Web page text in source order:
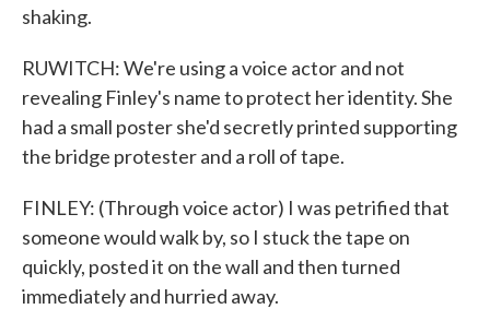
shaking.
RUWITCH: We're using a voice actor and not
revealing Finley's name to protect her identity. She
had a small poster she'd secretly printed supporting
the bridge protester and a roll of tape.
FINLEY: (Through voice actor) I was petrified that
someone would walk by, so I stuck the tape on
quickly, posted it on the wall and then turned
immediately and hurried away.